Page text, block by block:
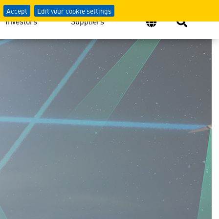
Accept Edit your cookie settings
Investors Suppliers